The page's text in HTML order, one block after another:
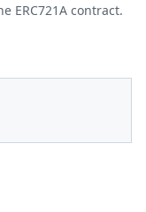
ERC721A contract.